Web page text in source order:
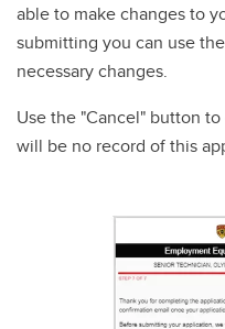
able to make changes to
submitting you can use
necessary changes.
Use the "Cancel" button
will be no record of this